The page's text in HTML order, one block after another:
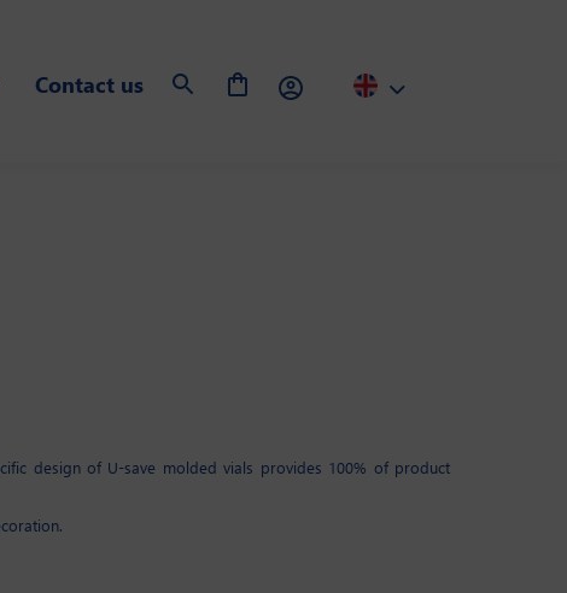
Contact us
design of U-save molded vials provides 100% of product